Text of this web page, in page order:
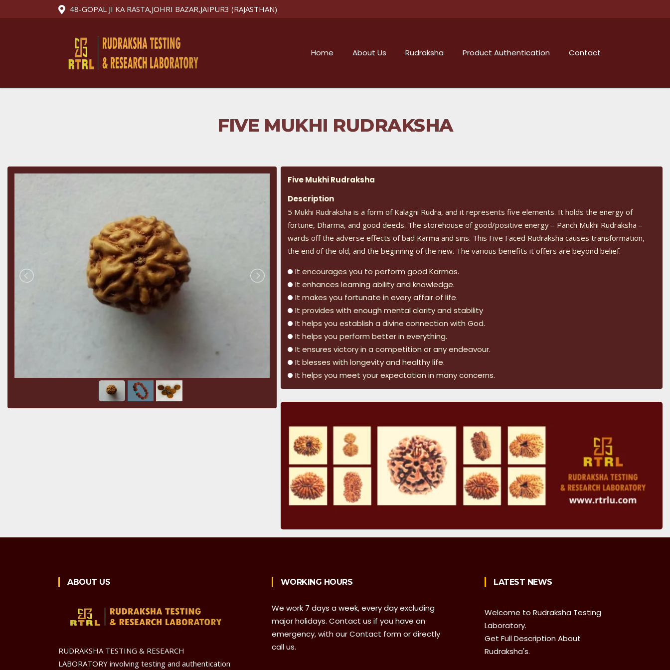
48-GOPAL JI KA RASTA,JOHRI BAZAR,JAIPUR3 (RAJASTHAN)
Home About Us Rudraksha Product Authentication Contact
FIVE MUKHI RUDRAKSHA
Five Mukhi Rudraksha
Description
5 Mukhi Rudraksha is a form of Kalagni Rudra, and it represents five elements. It holds the energy of
fortune, Dharma, and good deeds. The storehouse of good/positive energy – Panch Mukhi Rudraksha –
wards off the adverse effects of bad Karma and sins. This Five Faced Rudraksha causes transformation,
the end of the old, and the beginning of the new. The various benefits it offers are beyond belief.
It encourages you to perform good Karmas.
It enhances learning ability and knowledge.
It makes you fortunate in every affair of life.
It provides with enough mental clarity and stability
It helps you establish a divine connection with God.
It helps you perform better in everything.
It ensures victory in a competition or any endeavour.
It blesses with longevity and healthy life.
It helps you meet your expectation in many concerns.
ABOUT US
RUDRAKSHA TESTING & RESEARCH
LABORATORY involving testing and authentication
WORKING HOURS
We work 7 days a week, every day excluding
major holidays. Contact us if you have an
emergency, with our Contact form or directly
call us.
LATEST NEWS
Laboratory.
Get Full Description About
Rudraksha's.